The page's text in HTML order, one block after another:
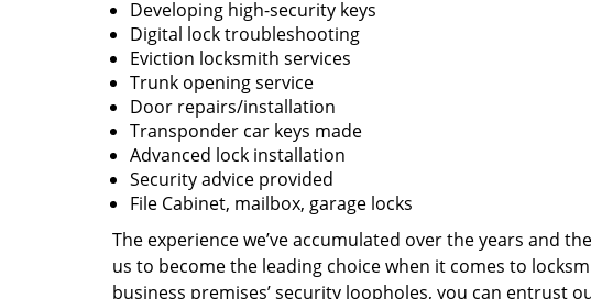
Developing high-security keys
Digital lock troubleshooting
Eviction locksmith services
Trunk opening service
Door repairs/installation
Transponder car keys made
Advanced lock installation
Security advice provided
File Cabinet, mailbox, garage locks
The experience we’ve accumulated over the years and
us to become the leading choice when it comes to
business premises’ security loopholes, you can entrust